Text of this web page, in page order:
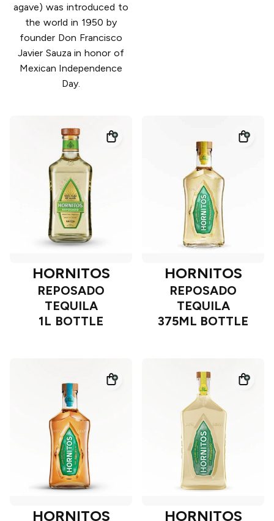
agave) was introduced to
the world in 1950 by
founder Don Francisco
Javier Sauza in honor of
Mexican Independence
Day.
HORNITOS
REPOSADO
TEQUILA
1L BOTTLE
HORNITOS
REPOSADO
TEQUILA
375ML BOTTLE
HORNITOS HORNITOS